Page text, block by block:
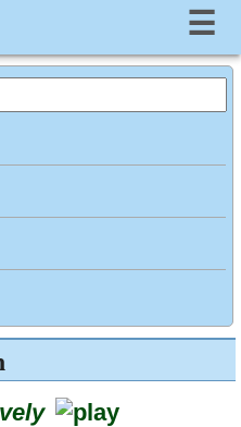
☰